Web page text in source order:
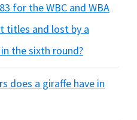
for the WBC and WBA
titles and lost by a
the sixth round?
does a giraffe have in